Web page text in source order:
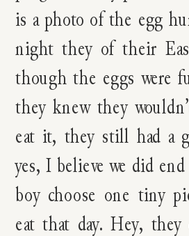
is a photo of the egg
night they of their
though the eggs were
they knew they
eat it, they still had a
yes, I believe we did
boy choose one tiny
eat that day. Hey, they